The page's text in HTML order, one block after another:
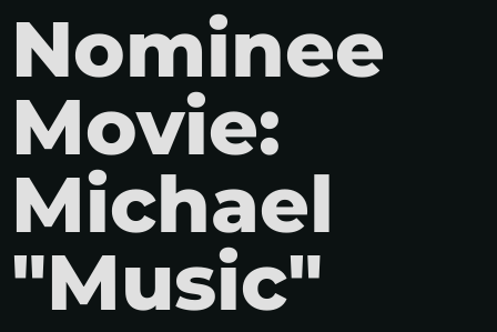
Nominee
Movie:
Michael
"Music"